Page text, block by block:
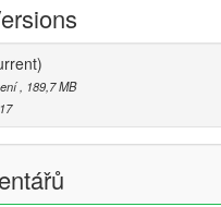
Nier:Automata
anything this is belongs to
by LNset001 & Kniouky
by Kniouky
made by xCrofty
Rigging and Convert by
Zmodeler3
, 189,7 MB